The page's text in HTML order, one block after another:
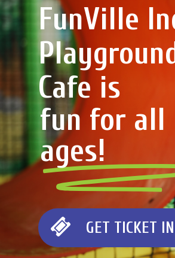
FunVille
Cafe is
fun for all
ages!
GET TICKET IN